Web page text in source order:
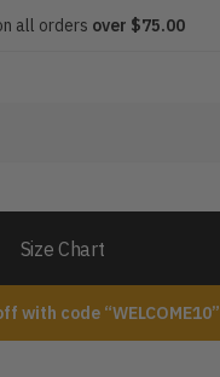
all orders over $75.00
Size Chart
with code “WELCOME10”